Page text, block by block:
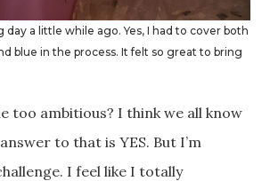
day a little while ago. Yes, I had to cover both
blue in the process. It felt so great to bring
too ambitious? I think we all know
to that is YES. But I’m
I feel like I totally